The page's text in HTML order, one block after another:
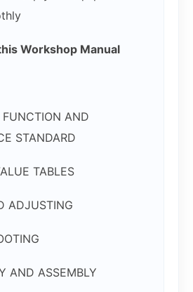
Workshop Manual
FUNCTION AND
STANDARD
TABLES
ADJUSTING
AND ASSEMBLY